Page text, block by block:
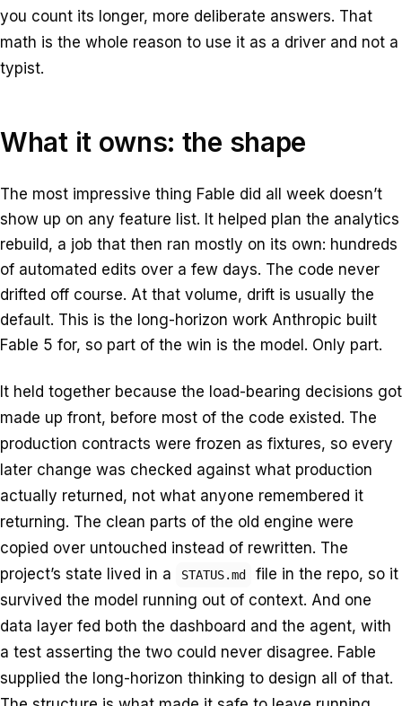
you count its longer, more deliberate answers. That
math is the whole reason to use it as a driver and not a
typist.
What it owns: the shape
The most impressive thing Fable did all week doesn’t
show up on any feature list. It helped plan the analytics
rebuild, a job that then ran mostly on its own: hundreds
of automated edits over a few days. The code never
drifted off course. At that volume, drift is usually the
default. This is the long-horizon work Anthropic built
Fable 5 for, so part of the win is the model. Only part.
It held together because the load-bearing decisions got
made up front, before most of the code existed. The
production contracts were frozen as fixtures, so every
later change was checked against what production
actually returned, not what anyone remembered it
returning. The clean parts of the old engine were
copied over untouched instead of rewritten. The
project’s state lived in a
STATUS.md
file in the repo, so it
survived the model running out of context. And one
data layer fed both the dashboard and the agent, with
a test asserting the two could never disagree. Fable
supplied the long-horizon thinking to design all of that.